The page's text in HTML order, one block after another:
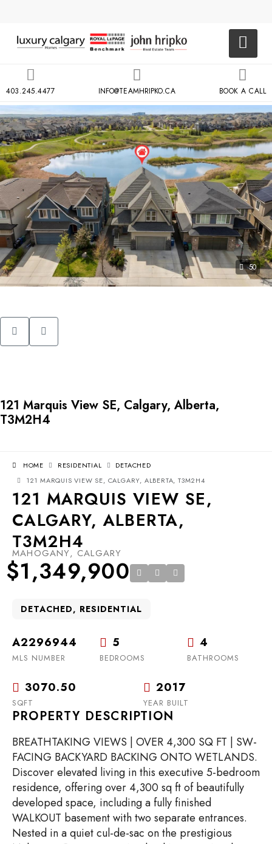
403.245.4477 INFO@TEAMHRIPKO.CA BOOK A CALL
50
121 Marquis View SE, Calgary, Alberta,
T3M2H4
HOME RESIDENTIAL
DETACHED
121 MARQUIS VIEW SE, CALGARY, ALBERTA, T3M2H4
121 MARQUIS VIEW SE,
CALGARY, ALBERTA,
T3M2H4
MAHOGANY, CALGARY
$1,349,900
DETACHED, RESIDENTIAL
A2296944
MLS NUMBER
5
BEDROOMS
4
BATHROOMS
3070.50
SQFT
2017
YEAR BUILT
PROPERTY DESCRIPTION
BREATHTAKING VIEWS | OVER 4,300 SQ FT | SW-
FACING BACKYARD BACKING ONTO WETLANDS.
Discover elevated living in this executive 5-bedroom
residence, offering over 4,300 sq ft of beautifully
developed space, including a fully finished
WALKOUT basement with two separate entrances.
Nested in a quiet cul-de-sac on the prestigious